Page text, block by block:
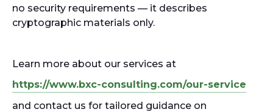
no security requirements — it describes
cryptographic materials only.
Learn more about our services at
https://www.bxc-consulting.com/our-service
and contact us for tailored guidance on